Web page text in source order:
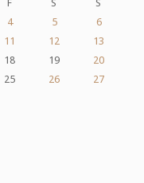
F S
S
4 5
6
11 12
13
18 19
20
25 26
27